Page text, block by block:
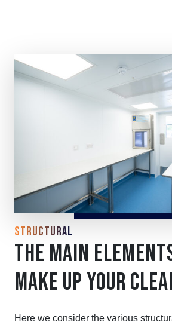
STRUCTURAL
THE MAIN
MAKE UP YOUR
Here we consider the various